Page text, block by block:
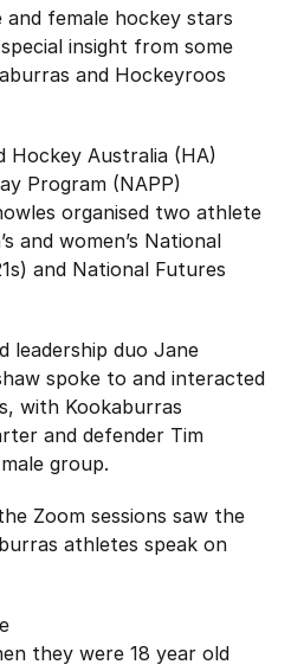
Foundation
Scheme
and female hockey stars
insight from some
and Hockeyroos
Hockey Australia (HA)
Program (NAPP)
organised two athlete
and women’s National
and National Futures
leadership duo Jane
spoke to and interacted
with Kookaburras
and defender Tim
group.
Zoom sessions saw the
athletes speak on
they were 18 year old